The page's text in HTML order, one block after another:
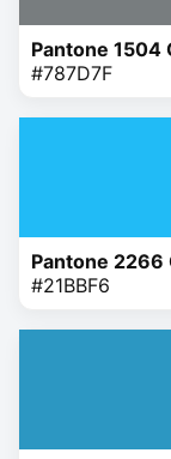
Pantone 1504
#787D7F
Pantone 2266
#21BBF6